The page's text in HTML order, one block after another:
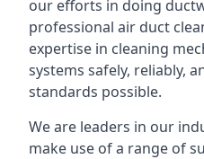
our efforts in doing
professional air duct
expertise in cleaning
systems safely, reliably,
standards possible.
We are leaders in our
make use of a range of